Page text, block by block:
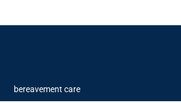
bereavement care